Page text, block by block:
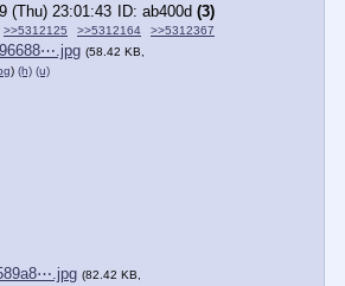
(Thu) 23:01:43 ab400d (3)
>>5312125 >>5312164 >>5312367
(58.42 KB,
) (h) (u)
(82.42 KB,